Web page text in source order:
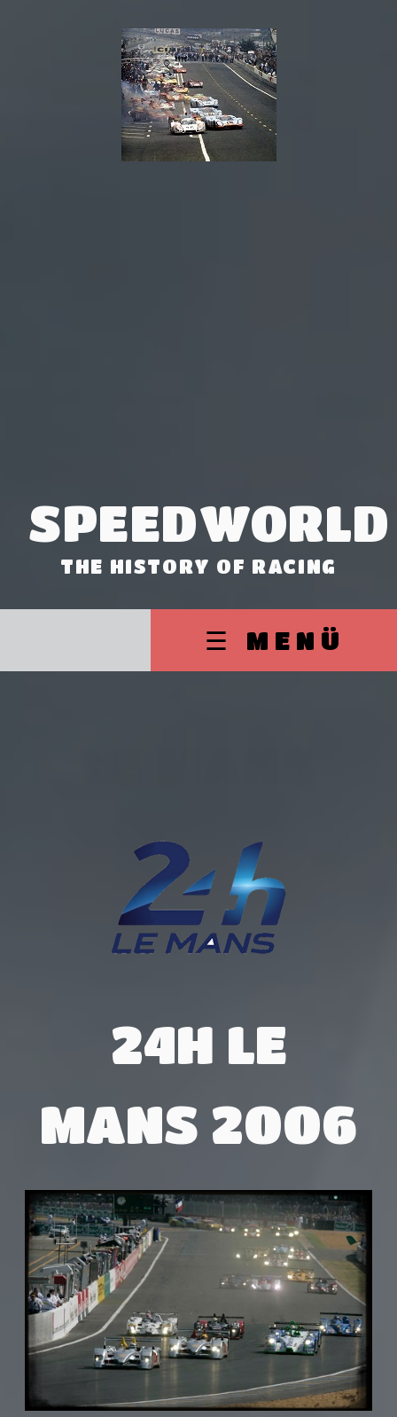
SPEEDWORLD
THE HISTORY OF RACING
☰ MENÜ
24H LE
MANS 2006